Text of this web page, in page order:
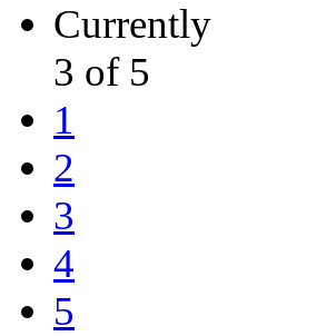
Currently
3 of 5
1
2
3
4
5